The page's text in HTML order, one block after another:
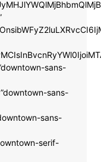
sans-
sans-
sans-
serif-